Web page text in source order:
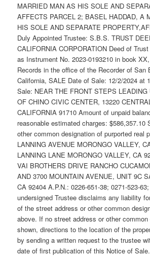
MARRIED MAN AS HIS SOLE AND
AFFECTS PARCEL 2; BASEL HADDAD, A
HIS SOLE AND SEPARATE
Duly Appointed Trustee: S.B.S. TRUST
CALIFORNIA CORPORATION Deed of
as Instrument No. 2023-0193210 in book
Records in the office of the Recorder of San
California, SALE Date of Sale: 12/2/2024 at
Sale: NEAR THE FRONT STEPS
OF CHINO CIVIC CENTER, 13220
CALIFORNIA 91710 Amount of unpaid
reasonable estimated charges: $586,357.10
other common designation of purported real
LANNING AVENUE MORONGO VALLEY,
LANNING LANE MORONGO VALLEY, CA
VAI BROTHERS DRIVE RANCHO
AND 3700 MOUNTAIN AVENUE, UNIT 9C
CA 92404 A.P.N.: 0226-651-38; 0271-523-
undersigned Trustee disclaims any liability
of the street address or other common
above. If no street address or other
shown, directions to the location of the
by sending a written request to the trustee
date of first publication of this Notice of